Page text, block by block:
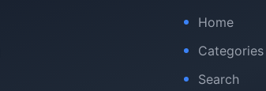
Home
Categories
Search